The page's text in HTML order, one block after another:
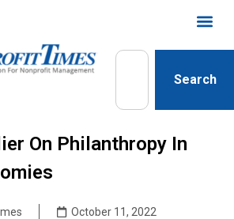
Search
On Philanthropy In
October 11, 2022